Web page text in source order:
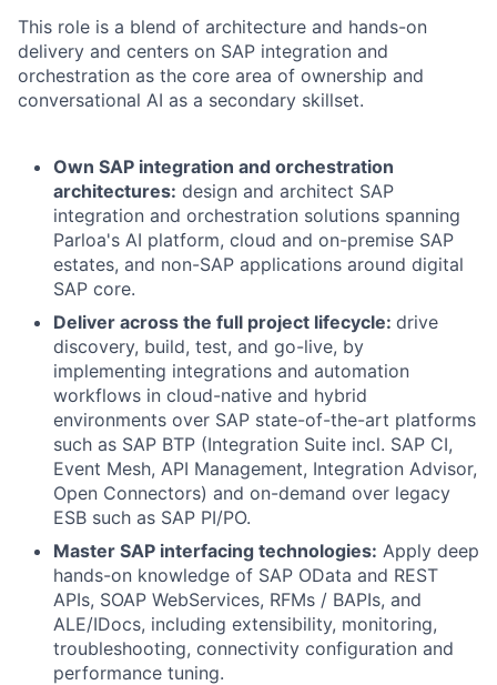
This role is a blend of architecture and hands-on
delivery and centers on SAP integration and
orchestration as the core area of ownership and
conversational AI as a secondary skillset.
Own SAP integration and orchestration
architectures: design and architect SAP
integration and orchestration solutions spanning
Parloa's AI platform, cloud and on-premise SAP
estates, and non-SAP applications around digital
SAP core.
Deliver across the full project lifecycle: drive
discovery, build, test, and go-live, by
implementing integrations and automation
workflows in cloud-native and hybrid
environments over SAP state-of-the-art platforms
such as SAP BTP (Integration Suite incl. SAP CI,
Event Mesh, API Management, Integration Advisor,
Open Connectors) and on-demand over legacy
ESB such as SAP PI/PO.
Master SAP interfacing technologies: Apply deep
hands-on knowledge of SAP OData and REST
APIs, SOAP WebServices, RFMs / BAPIs, and
ALE/IDocs, including extensibility, monitoring,
troubleshooting, connectivity configuration and
performance tuning.